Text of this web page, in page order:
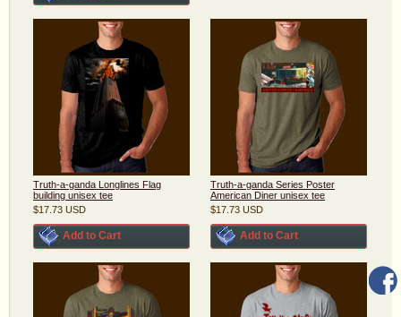
Truth-a-ganda Longlines Flag
building unisex tee
$17.73 USD
Add to Cart
Truth-a-ganda Series Poster
American Diner unisex tee
$17.73 USD
Add to Cart